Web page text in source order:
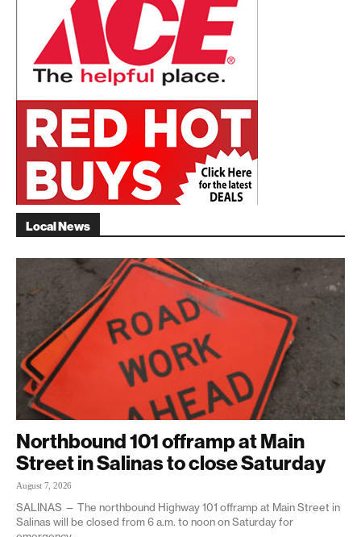
Local News
Northbound 101 offramp at Main
Street in Salinas to close Saturday
August 7, 2026
SALINAS — The northbound Highway 101 offramp at Main Street in
Salinas will be closed from 6 a.m. to noon on Saturday for